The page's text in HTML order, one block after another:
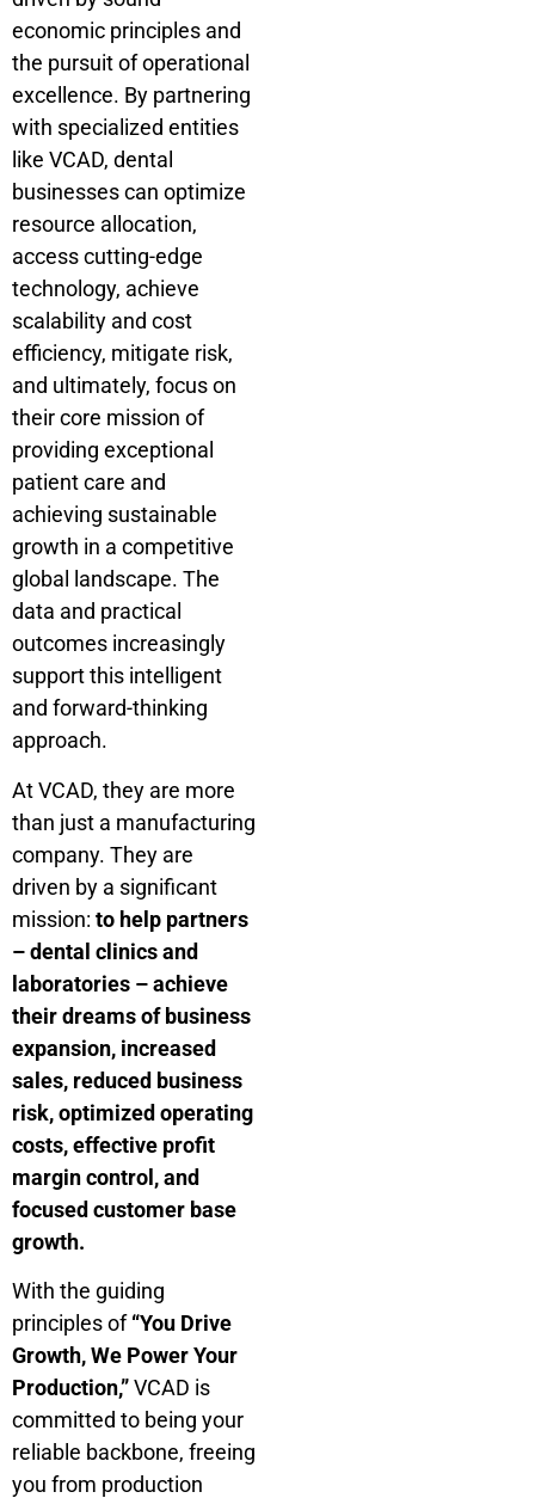
economic principles and
the pursuit of operational
excellence. By partnering
with specialized entities
like VCAD, dental
businesses can optimize
resource allocation,
access cutting-edge
technology, achieve
scalability and cost
efficiency, mitigate risk,
and ultimately, focus on
their core mission of
providing exceptional
patient care and
achieving sustainable
growth in a competitive
global landscape. The
data and practical
outcomes increasingly
support this intelligent
and forward-thinking
approach.
At VCAD, they are more
than just a manufacturing
company. They are
driven by a significant
mission: to help partners
– dental clinics and
laboratories – achieve
their dreams of business
expansion, increased
sales, reduced business
risk, optimized operating
costs, effective profit
margin control, and
focused customer base
growth.
With the guiding
principles of“You Drive
Growth, We Power Your
Production,”VCAD is
committed to being your
reliable backbone, freeing
you from production